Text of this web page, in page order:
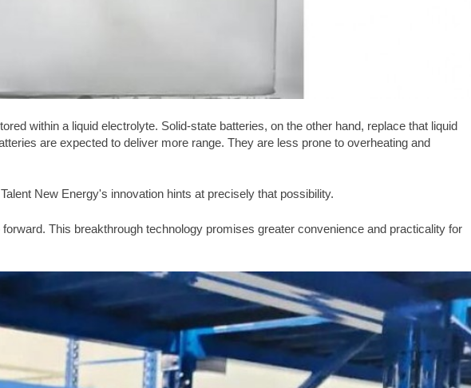
within a liquid electrolyte. Solid-state batteries, on the other hand, replace that liquid
are expected to deliver more range. They are less prone to overheating and
New Energy's innovation hints at precisely that possibility.
This breakthrough technology promises greater convenience and practicality for